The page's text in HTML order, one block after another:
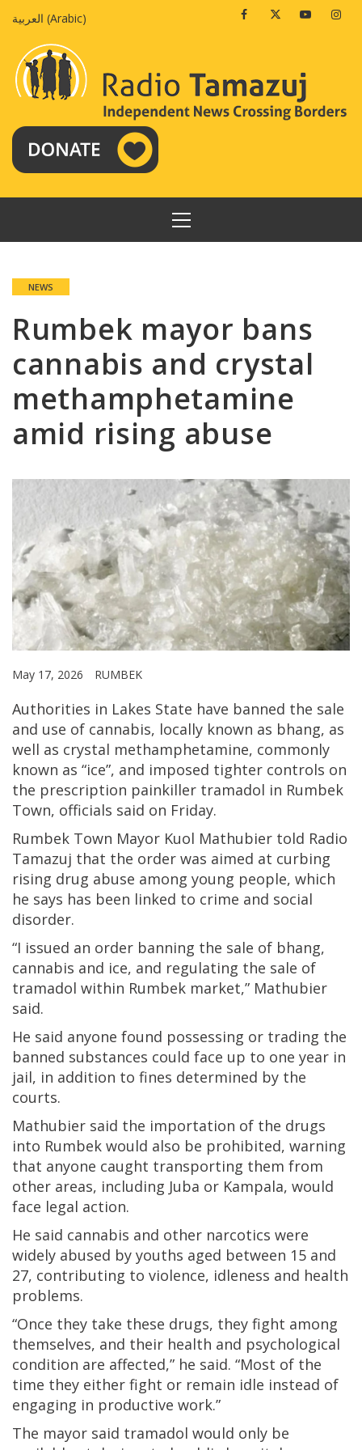
العربية (Arabic) FacebookTwitterYoutube
PRIMARY
MENU
NEWS
Rumbek mayor bans
cannabis and crystal
methamphetamine
amid rising abuse
May 17, 2026 RUMBEK
Authorities in Lakes State have banned the sale
and use of cannabis, locally known as bhang, as
well as crystal methamphetamine, commonly
known as “ice”, and imposed tighter controls on
the prescription painkiller tramadol in Rumbek
Town, officials said on Friday.
Rumbek Town Mayor Kuol Mathubier told Radio
Tamazuj that the order was aimed at curbing
rising drug abuse among young people, which
he says has been linked to crime and social
disorder.
“I issued an order banning the sale of bhang,
cannabis and ice, and regulating the sale of
tramadol within Rumbek market,” Mathubier
said.
He said anyone found possessing or trading the
banned substances could face up to one year in
jail, in addition to fines determined by the
courts.
Mathubier said the importation of the drugs
into Rumbek would also be prohibited, warning
that anyone caught transporting them from
other areas, including Juba or Kampala, would
face legal action.
He said cannabis and other narcotics were
widely abused by youths aged between 15 and
27, contributing to violence, idleness and health
problems.
“Once they take these drugs, they fight among
themselves, and their health and psychological
condition are affected,” he said. “Most of the
time they either fight or remain idle instead of
engaging in productive work.”
The mayor said tramadol would only be